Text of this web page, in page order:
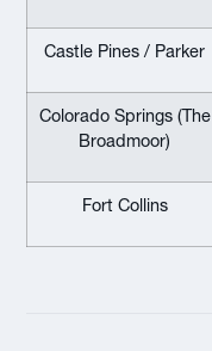
Castle Pines / Parker
Colorado Springs (The
Broadmoor)
Fort Collins